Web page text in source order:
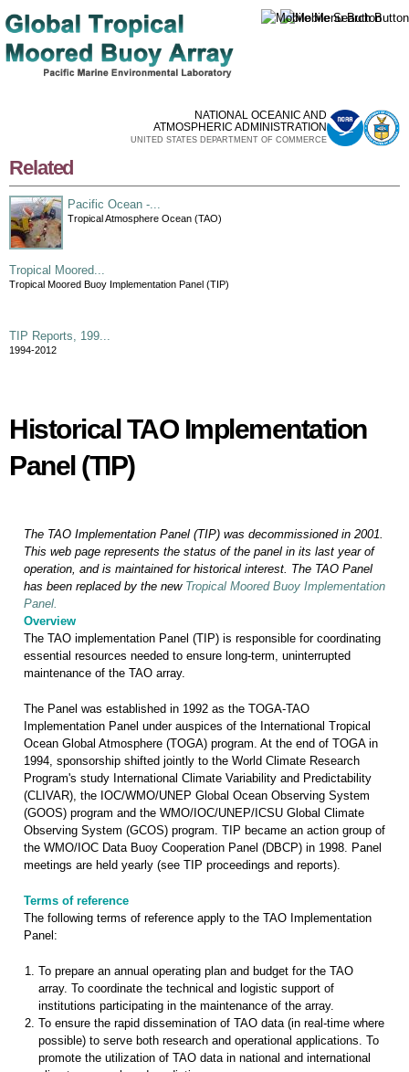
main
content
NATIONAL OCEANIC AND
ATMOSPHERIC ADMINISTRATION
UNITED STATES DEPARTMENT OF COMMERCE
Related
Pacific Ocean -...
Tropical Atmosphere Ocean (TAO)
Tropical Moored...
Tropical Moored Buoy Implementation Panel (TIP)
TIP Reports, 199...
1994-2012
Historical TAO Implementation
Panel (TIP)
Historical TAO Implementation
Panel (TIP)
The TAO Implementation Panel (TIP) was decommissioned in 2001.
This web page represents the status of the panel in its last year of
operation, and is maintained for historical interest. The TAO Panel
has been replaced by the new Tropical Moored Buoy Implementation
Panel.
Overview
The TAO implementation Panel (TIP) is responsible for coordinating
essential resources needed to ensure long-term, uninterrupted
maintenance of the TAO array.
The Panel was established in 1992 as the TOGA-TAO
Implementation Panel under auspices of the International Tropical
Ocean Global Atmosphere (TOGA) program. At the end of TOGA in
1994, sponsorship shifted jointly to the World Climate Research
Program's study International Climate Variability and Predictability
(CLIVAR), the IOC/WMO/UNEP Global Ocean Observing System
(GOOS) program and the WMO/IOC/UNEP/ICSU Global Climate
Observing System (GCOS) program. TIP became an action group of
the WMO/IOC Data Buoy Cooperation Panel (DBCP) in 1998. Panel
meetings are held yearly (see TIP proceedings and reports).
Terms of reference
The following terms of reference apply to the TAO Implementation
Panel:
To prepare an annual operating plan and budget for the TAO
array. To coordinate the technical and logistic support of
institutions participating in the maintenance of the array.
To ensure the rapid dissemination of TAO data (in real-time where
possible) to serve both research and operational applications. To
promote the utilization of TAO data in national and international